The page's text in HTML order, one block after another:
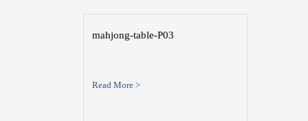
mahjong-table-P03
Read More >